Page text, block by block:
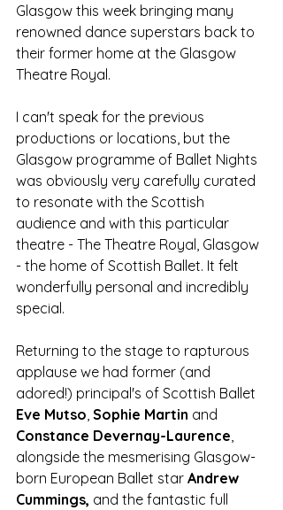
Glasgow this week bringing many
renowned dance superstars back to
their former home at the Glasgow
Theatre Royal.
I can't speak for the previous
productions or locations, but the
Glasgow programme of Ballet Nights
was obviously very carefully curated
to resonate with the Scottish
audience and with this particular
theatre - The Theatre Royal, Glasgow
- the home of Scottish Ballet. It felt
wonderfully personal and incredibly
special.
Returning to the stage to rapturous
applause we had former (and
adored!) principal's of Scottish Ballet
Eve Mutso, Sophie Martin and
Constance Devernay-Laurence,
alongside the mesmerising Glasgow-
born European Ballet star Andrew
Cummings, and the fantastic full